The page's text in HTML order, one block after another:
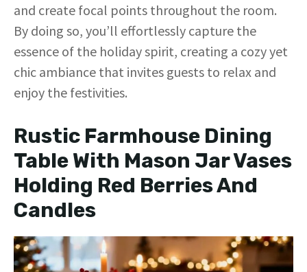
and create focal points throughout the room.
By doing so, you’ll effortlessly capture the
essence of the holiday spirit, creating a cozy yet
chic ambiance that invites guests to relax and
enjoy the festivities.
Rustic Farmhouse Dining
Table With Mason Jar Vases
Holding Red Berries And
Candles